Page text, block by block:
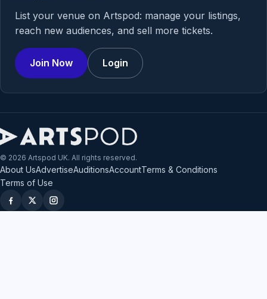
List your venue on Artspod: manage your listings,
reach new audiences, and sell more tickets.
Join Now Login
© 2026 Artspod UK. All rights reserved.
About UsAdvertiseAuditionsAccountTerms & Conditions
Terms of Use